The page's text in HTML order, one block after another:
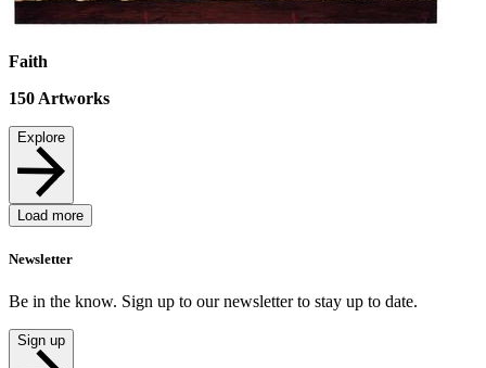
Faith
150 Artworks
Explore
Load more
Newsletter
Be in the know. Sign up to our newsletter to stay up to date.
Sign up